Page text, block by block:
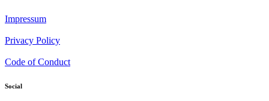
Impressum
Privacy Policy
Code of Conduct
Social